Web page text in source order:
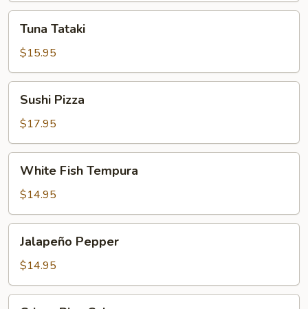
Tataki
Tuna Tataki
$15.95
Pizza
Sushi Pizza
$17.95
Fish
Tempura
White Fish Tempura
$14.95
Pepper
Jalapeño Pepper
$14.95